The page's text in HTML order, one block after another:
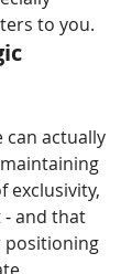
to you.
can actually
exclusivity,
- and that
positioning